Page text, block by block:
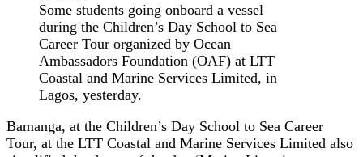
Some students going onboard a vessel
during the Children’s Day School to Sea
Career Tour organized by Ocean
Ambassadors Foundation (OAF) at LTT
Coastal and Marine Services Limited, in
Lagos, yesterday.
Bamanga, at the Children’s Day School to Sea Career
Tour, at the LTT Coastal and Marine Services Limited also